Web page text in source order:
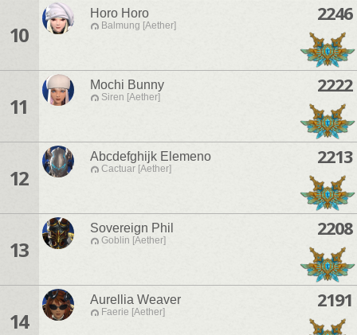
10
Horo Horo
Balmung [Aether]
2246
11
Mochi Bunny
Siren [Aether]
2222
12
Abcdefghijk Elemeno
Cactuar [Aether]
2213
13
Sovereign Phil
Goblin [Aether]
2208
14
Aurellia Weaver
Faerie [Aether]
2191